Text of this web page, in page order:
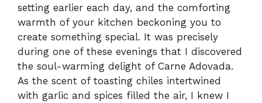
setting earlier each day, and the comforting
warmth of your kitchen beckoning you to
create something special. It was precisely
during one of these evenings that I discovered
the soul-warming delight of Carne Adovada.
As the scent of toasting chiles intertwined
with garlic and spices filled the air, I knew I